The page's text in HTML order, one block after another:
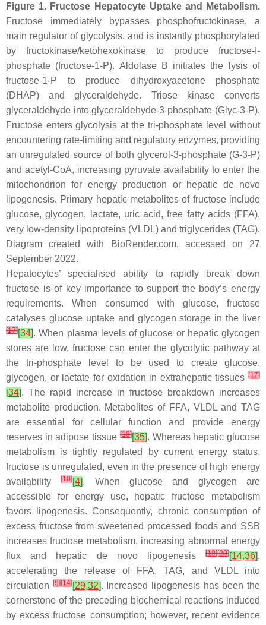
Figure 1. Fructose Hepatocyte Uptake and Metabolism.
Fructose immediately bypasses phosphofructokinase, a
main regulator of glycolysis, and is instantly phosphorylated
by fructokinase/ketohexokinase to produce fructose-I-
phosphate (fructose-1-P). Aldolase B initiates the lysis of
fructose-1-P to produce dihydroxyacetone phosphate
(DHAP) and glyceraldehyde. Triose kinase converts
glyceraldehyde into glyceraldehyde-3-phosphate (Glyc-3-P).
Fructose enters glycolysis at the tri-phosphate level without
encountering rate-limiting and regulatory enzymes, providing
an unregulated source of both glycerol-3-phosphate (G-3-P)
and acetyl-CoA, increasing pyruvate availability to enter the
mitochondrion for energy production or hepatic de novo
lipogenesis. Primary hepatic metabolites of fructose include
glucose, glycogen, lactate, uric acid, free fatty acids (FFA),
very low-density lipoproteins (VLDL) and triglycerides (TAG).
Diagram created with BioRender.com, accessed on 27
September 2022.
Hepatocytes’ specialised ability to rapidly break down
fructose is of key importance to support the body’s energy
requirements. When consumed with glucose, fructose
catalyses glucose uptake and glycogen storage in the liver
[17][34]. When plasma levels of glucose or hepatic glycogen
stores are low, fructose can enter the glycolytic pathway at
the tri-phosphate level to be used to create glucose,
glycogen, or lactate for oxidation in extrahepatic tissues [17]
[34]. The rapid increase in fructose breakdown increases
metabolite production. Metabolites of FFA, VLDL and TAG
are essential for cellular function and provide energy
reserves in adipose tissue [18][35]. Whereas hepatic glucose
metabolism is tightly regulated by current energy status,
fructose is unregulated, even in the presence of high energy
availability[10][4]. When glucose and glycogen are
accessible for energy use, hepatic fructose metabolism
favors lipogenesis. Consequently, chronic consumption of
excess fructose from sweetened processed foods and SSB
increases fructose metabolism, increasing abnormal energy
flux and hepatic de novo lipogenesis
[19][20][14,36],
accelerating the release of FFA, TAG, and VLDL into
circulation[9][14][29,32]. Increased lipogenesis has been the
cornerstone of the preceding biochemical reactions induced
by excess fructose consumption; however, recent evidence